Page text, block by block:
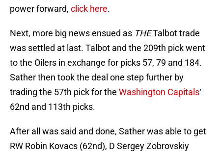
power forward, click here.
Next, more big news ensued as THETalbot trade
was settled at last. Talbot and the 209th pick went
to the Oilers in exchange for picks 57, 79 and 184.
Sather then took the deal one step further by
trading the 57th pick for the Washington Capitals‘
62nd and 113th picks.
After all was said and done, Sather was able to get
RW Robin Kovacs (62nd), D Sergey Zobrovskiy